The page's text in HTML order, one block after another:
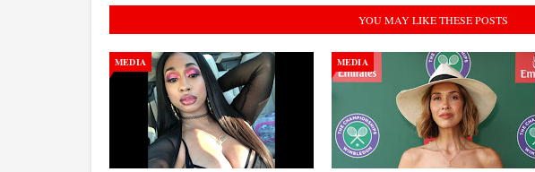
YOU MAY LIKE THESE POSTS
MEDIA MEDIA